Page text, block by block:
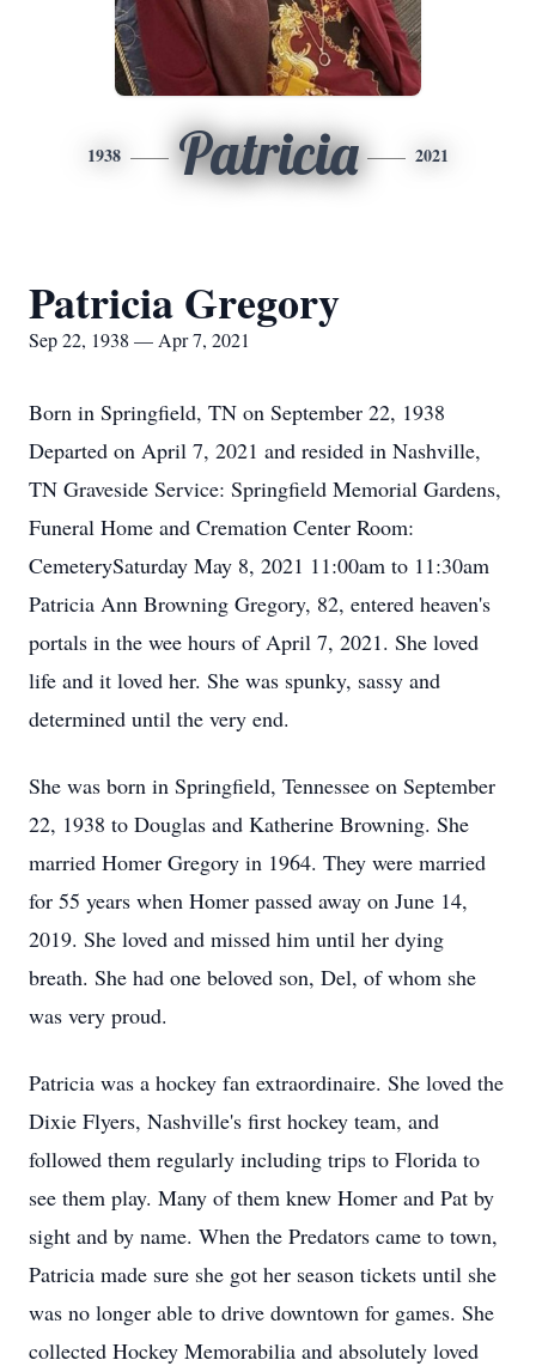
1938 Patricia 2021
Patricia Gregory
Sep 22, 1938 — Apr 7, 2021
Born in Springfield, TN on September 22, 1938
Departed on April 7, 2021 and resided in Nashville,
TN Graveside Service: Springfield Memorial Gardens,
Funeral Home and Cremation Center Room:
CemeterySaturday May 8, 2021 11:00am to 11:30am
Patricia Ann Browning Gregory, 82, entered heaven's
portals in the wee hours of April 7, 2021. She loved
life and it loved her. She was spunky, sassy and
determined until the very end.
She was born in Springfield, Tennessee on September
22, 1938 to Douglas and Katherine Browning. She
married Homer Gregory in 1964. They were married
for 55 years when Homer passed away on June 14,
2019. She loved and missed him until her dying
breath. She had one beloved son, Del, of whom she
was very proud.
Patricia was a hockey fan extraordinaire. She loved the
Dixie Flyers, Nashville's first hockey team, and
followed them regularly including trips to Florida to
see them play. Many of them knew Homer and Pat by
sight and by name. When the Predators came to town,
Patricia made sure she got her season tickets until she
was no longer able to drive downtown for games. She
collected Hockey Memorabilia and absolutely loved